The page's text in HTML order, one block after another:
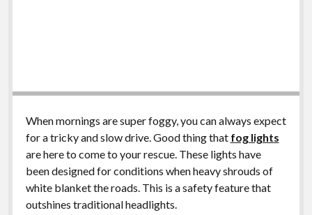
When mornings are super foggy, you can always expect
for a tricky and slow drive. Good thing that fog lights
are here to come to your rescue. These lights have
been designed for conditions when heavy shrouds of
white blanket the roads. This is a safety feature that
outshines traditional headlights.